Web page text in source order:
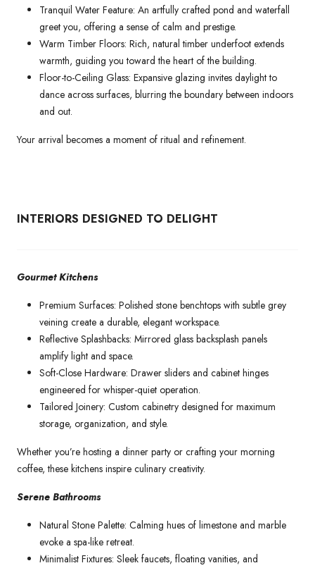
Tranquil Water Feature: An artfully crafted pond and waterfall
greet you, offering a sense of calm and prestige.
Warm Timber Floors: Rich, natural timber underfoot extends
warmth, guiding you toward the heart of the building.
Floor-to-Ceiling Glass: Expansive glazing invites daylight to
dance across surfaces, blurring the boundary between indoors
and out.
Your arrival becomes a moment of ritual and refinement.
INTERIORS DESIGNED TO DELIGHT
Gourmet Kitchens
Premium Surfaces: Polished stone benchtops with subtle grey
veining create a durable, elegant workspace.
Reflective Splashbacks: Mirrored glass backsplash panels
amplify light and space.
Soft-Close Hardware: Drawer sliders and cabinet hinges
engineered for whisper-quiet operation.
Tailored Joinery: Custom cabinetry designed for maximum
storage, organization, and style.
Whether you’re hosting a dinner party or crafting your morning
coffee, these kitchens inspire culinary creativity.
Serene Bathrooms
Natural Stone Palette: Calming hues of limestone and marble
evoke a spa-like retreat.
Minimalist Fixtures: Sleek faucets, floating vanities, and